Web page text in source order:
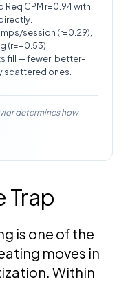
Req CPM r=0.94 with
imps/session (r=0.29),
(r=−0.53).
fill — fewer, better-
scattered ones.
determines how
Trap
is one of the
moves in
Within